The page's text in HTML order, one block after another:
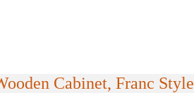
Cabinet, Franc Style